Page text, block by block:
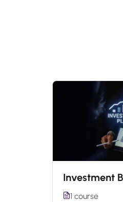
Investment
1 course